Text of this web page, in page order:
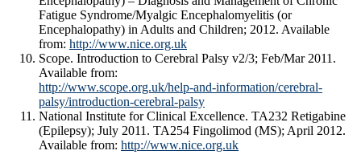
Fatigue Syndrome/Myalgic Encephalomyelitis (or
Encephalopathy) in Adults and Children; 2012. Available
from: http://www.nice.org.uk
Scope. Introduction to Cerebral Palsy v2/3; Feb/Mar 2011.
Available from:
http://www.scope.org.uk/help-and-information/cerebral-
palsy/introduction-cerebral-palsy
National Institute for Clinical Excellence. TA232 Retigabine
(Epilepsy); July 2011. TA254 Fingolimod (MS); April 2012.
Available from: http://www.nice.org.uk